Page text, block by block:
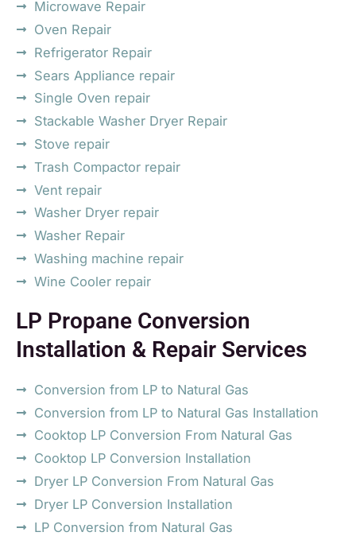
Microwave Repair
Oven Repair
Refrigerator Repair
Sears Appliance repair
Single Oven repair
Stackable Washer Dryer Repair
Stove repair
Trash Compactor repair
Vent repair
Washer Dryer repair
Washer Repair
Washing machine repair
Wine Cooler repair
LP Propane Conversion
Installation & Repair Services
Conversion from LP to Natural Gas
Conversion from LP to Natural Gas Installation
Cooktop LP Conversion From Natural Gas
Cooktop LP Conversion Installation
Dryer LP Conversion From Natural Gas
Dryer LP Conversion Installation
LP Conversion from Natural Gas